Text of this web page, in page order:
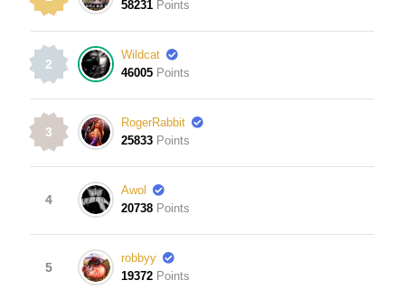
58231 Points
2
Wildcat
46005 Points
3
RogerRabbit
25833 Points
4
Awol
20738 Points
5
robbyy
19372 Points